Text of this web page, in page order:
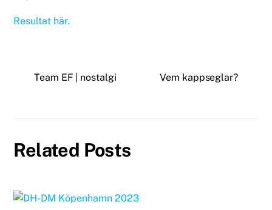
Resultat här.
Team EF | nostalgi Vem kappseglar?
Related Posts